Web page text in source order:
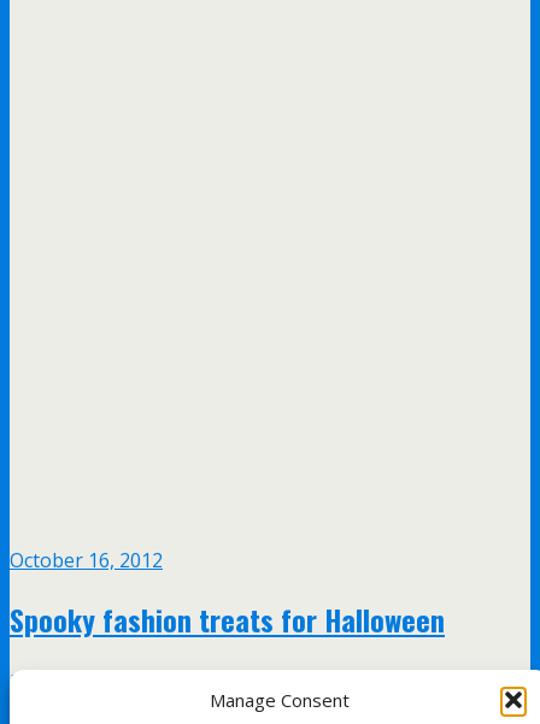
Manage Consent
October 16, 2012
Spooky fashion treats for Halloween
no responses